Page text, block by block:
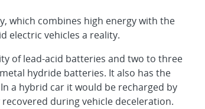
which combines high energy with the
electric vehicles a reality.
of lead-acid batteries and two to three
hydride batteries. It also has the
a hybrid car it would be recharged by
during vehicle deceleration.